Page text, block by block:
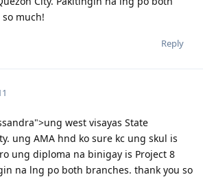
much!
Reply
west visayas State
ung AMA hnd ko sure kc ung skul is
ung diploma na binigay is Project 8
na lng po both branches. thank you so